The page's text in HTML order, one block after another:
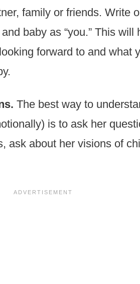
family or friends. Write
baby as “you.” This
forward to and what
The best way to
is to ask her
ask about her visions of